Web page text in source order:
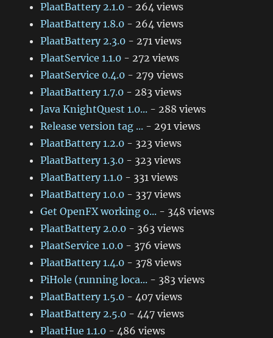
PlaatBattery 2.1.0 - 264 views
PlaatBattery 1.8.0 - 264 views
PlaatBattery 2.3.0 - 271 views
PlaatService 1.1.0 - 272 views
PlaatService 0.4.0 - 279 views
PlaatBattery 1.7.0 - 283 views
Java KnightQuest 1.0... - 288 views
Release version tag ... - 291 views
PlaatBattery 1.2.0 - 323 views
PlaatBattery 1.3.0 - 323 views
PlaatBattery 1.1.0 - 331 views
PlaatBattery 1.0.0 - 337 views
Get OpenFX working o... - 348 views
PlaatBattery 2.0.0 - 363 views
PlaatService 1.0.0 - 376 views
PlaatBattery 1.4.0 - 378 views
PiHole (running loca... - 383 views
PlaatBattery 1.5.0 - 407 views
PlaatBattery 2.5.0 - 447 views
PlaatHue 1.1.0 - 486 views